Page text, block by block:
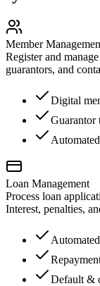
Member
Register and
guarantors, and
Digital
Guarantor
Loan Management
Process loan
Interest, penalties,
Default &